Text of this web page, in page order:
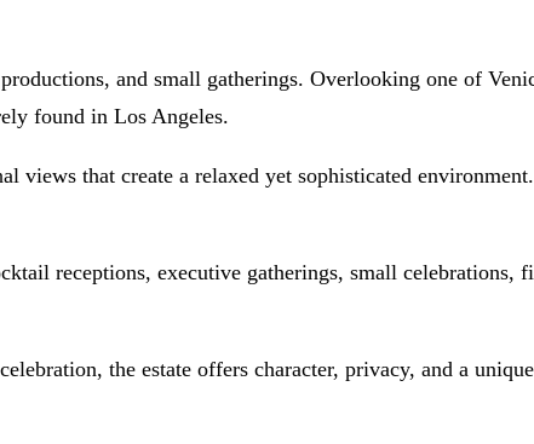
and small gatherings. Overlooking one of
found in Los Angeles.
views that create a relaxed yet sophisticated
receptions, executive gatherings, small celebrations,
the estate offers character, privacy, and a